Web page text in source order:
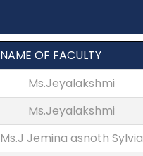
NAME OF FACULTY
Ms.Jeyalakshmi
Ms.Jeyalakshmi
Ms.J Jemina asnoth Sylvia